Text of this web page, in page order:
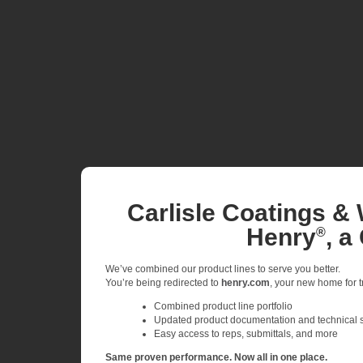
Carlisle Coatings &
Henry®, a
We’ve combined our product lines to serve you better.
You’re being redirected to henry.com , your new home
Combined product line portfolio
Updated product documentation and technical
Easy access to reps, submittals, and more
Same proven performance. Now all in one place.